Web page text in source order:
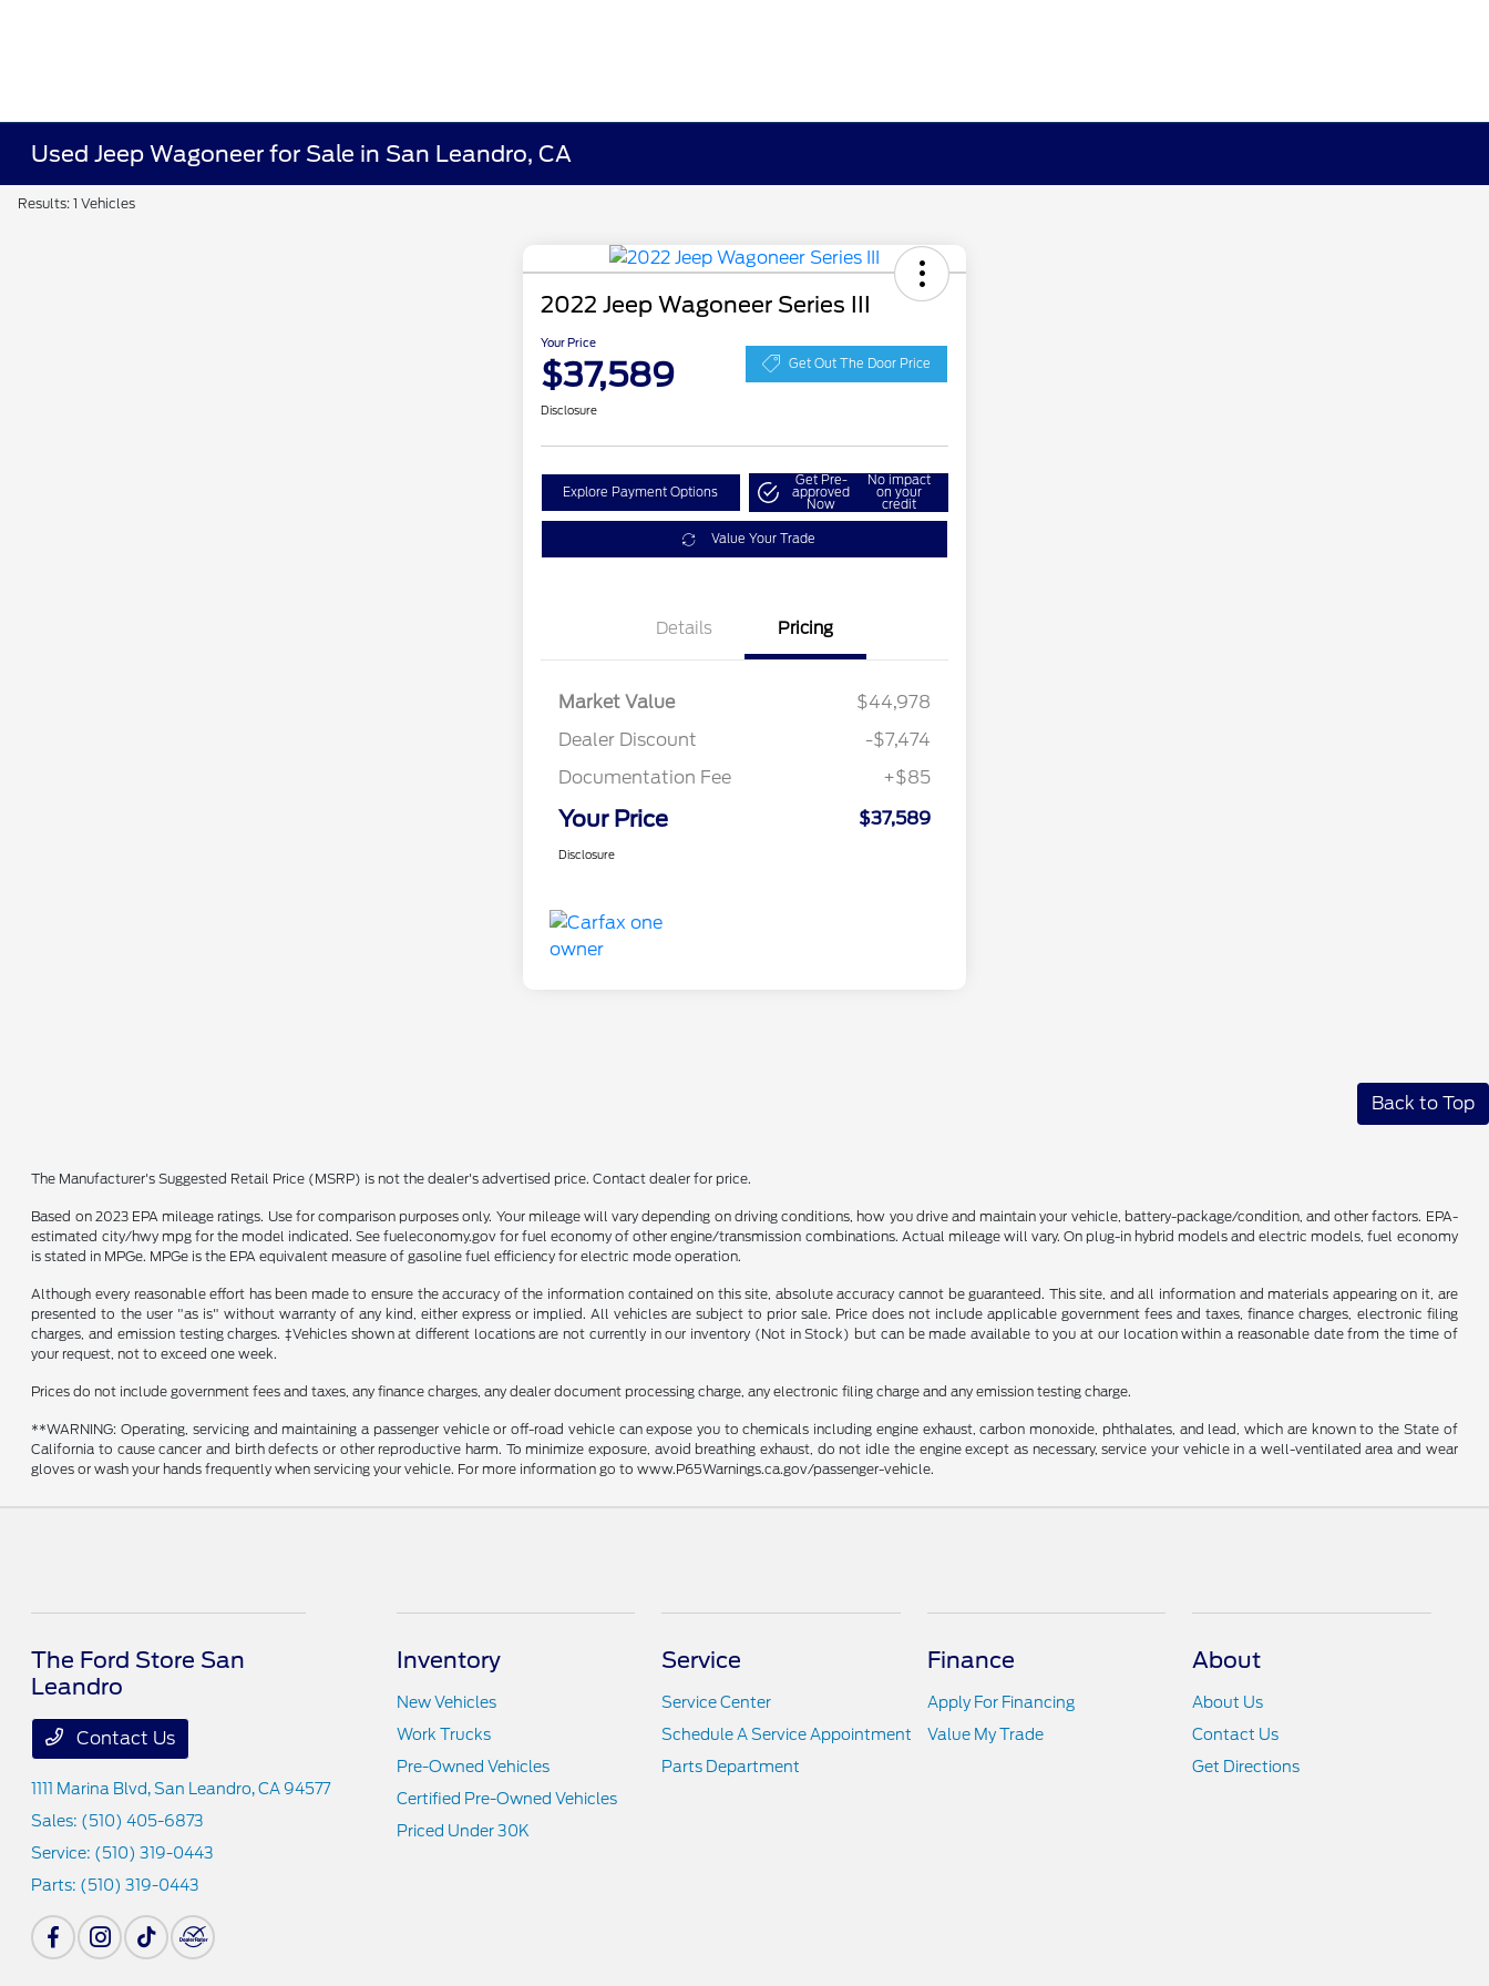
Used Jeep Wagoneer for Sale in San Leandro, CA
Results: 1 Vehicles
2022 Jeep Wagoneer Series III
Your Price
$37,589 Get Out The Door Price
Disclosure
Explore Payment Options
Get Pre-
approved
Now
No impact
on your
credit
Value Your Trade
Details Pricing
Market Value
$44,978
Dealer Discount
-$7,474
Documentation Fee
+$85
Your Price $37,589
Disclosure
Back to Top
The Manufacturer's Suggested Retail Price (MSRP) is not the dealer's advertised price. Contact dealer for price.
Based on 2023 EPA mileage ratings. Use for comparison purposes only. Your mileage will vary depending on driving conditions, how you drive and maintain your vehicle, battery-package/condition, and other factors. EPA-
estimated city/hwy mpg for the model indicated. See fueleconomy.gov for fuel economy of other engine/transmission combinations. Actual mileage will vary. On plug-in hybrid models and electric models, fuel economy
is stated in MPGe. MPGe is the EPA equivalent measure of gasoline fuel efficiency for electric mode operation.
Although every reasonable effort has been made to ensure the accuracy of the information contained on this site, absolute accuracy cannot be guaranteed. This site, and all information and materials appearing on it, are
presented to the user "as is" without warranty of any kind, either express or implied. All vehicles are subject to prior sale. Price does not include applicable government fees and taxes, finance charges, electronic filing
charges, and emission testing charges. ‡Vehicles shown at different locations are not currently in our inventory (Not in Stock) but can be made available to you at our location within a reasonable date from the time of
your request, not to exceed one week.
Prices do not include government fees and taxes, any finance charges, any dealer document processing charge, any electronic filing charge and any emission testing charge.
**WARNING: Operating, servicing and maintaining a passenger vehicle or off-road vehicle can expose you to chemicals including engine exhaust, carbon monoxide, phthalates, and lead, which are known to the State of
California to cause cancer and birth defects or other reproductive harm. To minimize exposure, avoid breathing exhaust, do not idle the engine except as necessary, service your vehicle in a well-ventilated area and wear
gloves or wash your hands frequently when servicing your vehicle. For more information go to www.P65Warnings.ca.gov/passenger-vehicle.
The Ford Store San
Leandro
Contact Us
1111 Marina Blvd,San Leandro, CA 94577
Sales: (510) 405-6873
Service: (510) 319-0443
Parts: (510) 319-0443
Inventory
New Vehicles
Work Trucks
Pre-Owned Vehicles
Certified Pre-Owned Vehicles
Priced Under 30K
Service
Service Center
Schedule A Service Appointment
Parts Department
Finance
Apply For Financing
Value My Trade
About
About Us
Contact Us
Get Directions